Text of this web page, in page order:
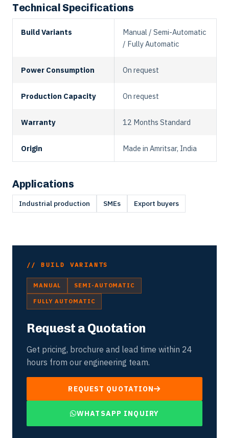
Technical Specifications
Build Variants
Manual / Semi-Automatic
/ Fully Automatic
Power Consumption On request
Production Capacity On request
Warranty 12 Months Standard
Origin Made in Amritsar, India
Applications
Industrial production SMEs Export buyers
// BUILD VARIANTS
MANUAL SEMI-AUTOMATIC
FULLY AUTOMATIC
Request a Quotation
Get pricing, brochure and lead time within 24
hours from our engineering team.
REQUEST QUOTATION
WHATSAPP INQUIRY